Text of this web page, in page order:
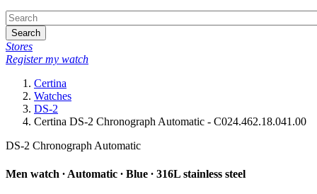
Search
Stores
Register my watch
Certina
Watches
DS-2
Certina DS-2 Chronograph Automatic - C024.462.18.041.00
DS-2 Chronograph Automatic
Men watch ∙ Automatic ∙ Blue ∙ 316L stainless steel